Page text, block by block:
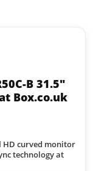
B 31.5″
Box.co.uk
HD curved monitor
technology at